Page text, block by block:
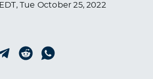
Tue October 25, 2022